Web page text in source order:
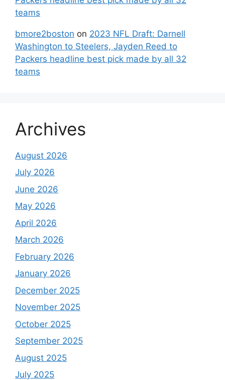
teams
bmore2boston on 2023 NFL Draft: Darnell
Washington to Steelers, Jayden Reed to
Packers headline best pick made by all 32
teams
Archives
August 2026
July 2026
June 2026
May 2026
April 2026
March 2026
February 2026
January 2026
December 2025
November 2025
October 2025
September 2025
August 2025
July 2025